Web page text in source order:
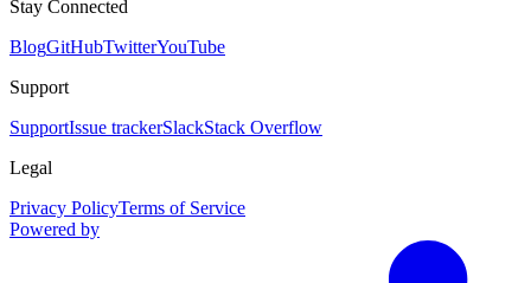
Stay Connected
BlogGitHubTwitterYouTube
Support
SupportIssue trackerSlackStack Overflow
Legal
Privacy PolicyTerms of Service
Powered by